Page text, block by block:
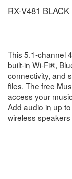
RX-V481 BLACK
This 5.1-channel
built-in Wi-Fi®,
connectivity, and
files. The free
access your
Add audio in up
wireless